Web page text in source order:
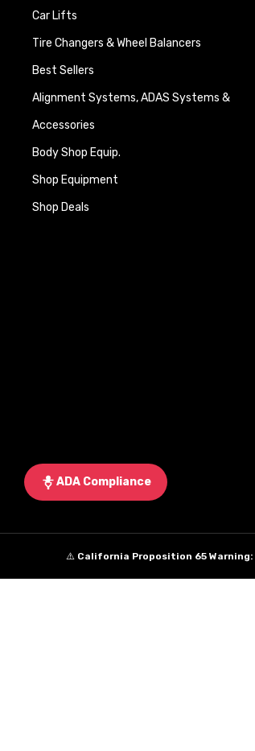
Car Lifts
Tire Changers & Wheel Balancers
Best Sellers
Alignment Systems, ADAS Systems &
Accessories
Body Shop Equip.
Shop Equipment
Shop Deals
ADA Compliance
⚠️ California Proposition 65 Warning: